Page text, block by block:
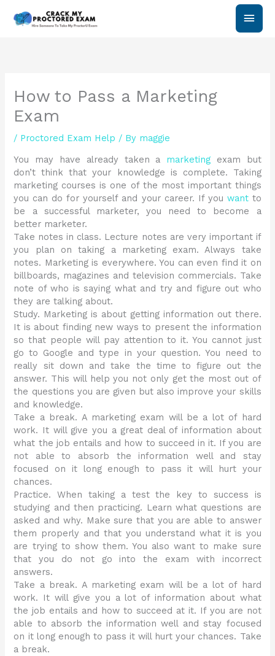
Main
How to Pass a Marketing
Exam
/ Proctored Exam Help / By maggie
You may have already taken a marketing exam but
don’t think that your knowledge is complete. Taking
marketing courses is one of the most important things
you can do for yourself and your career. If you wantto
be a successful marketer, you need to become a
better marketer.
Take notes in class. Lecture notes are very important if
you plan on taking a marketing exam. Always take
notes. Marketing is everywhere. You can even find it on
billboards, magazines and television commercials. Take
note of who is saying what and try and figure out who
they are talking about.
Study. Marketing is about getting information out there.
It is about finding new ways to present the information
so that people will pay attention to it. You cannot just
go to Google and type in your question. You need to
really sit down and take the time to figure out the
answer. This will help you not only get the most out of
the questions you are given but also improve your skills
and knowledge.
Take a break. A marketing exam will be a lot of hard
work. It will give you a great deal of information about
what the job entails and how to succeed in it. If you are
not able to absorb the information well and stay
focused on it long enough to pass it will hurt your
chances.
Practice. When taking a test the key to success is
studying and then practicing. Learn what questions are
asked and why. Make sure that you are able to answer
them properly and that you understand what it is you
are trying to show them. You also want to make sure
that you do not go into the exam with incorrect
answers.
Take a break. A marketing exam will be a lot of hard
work. It will give you a lot of information about what
the job entails and how to succeed at it. If you are not
able to absorb the information well and stay focused
on it long enough to pass it will hurt your chances. Take
a break.